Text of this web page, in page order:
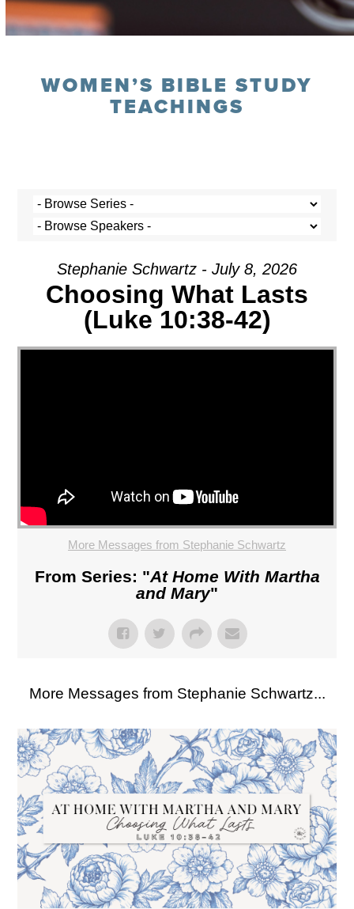
WOMEN’S BIBLE STUDY
TEACHINGS
Stephanie Schwartz - July 8, 2026
Choosing What Lasts
(Luke 10:38-42)
More Messages from Stephanie Schwartz
From Series: "At Home With Martha
and Mary"
More Messages from Stephanie Schwartz...